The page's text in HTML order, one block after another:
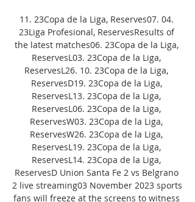
11. 23Copa de la Liga, Reserves07. 04.
23Liga Profesional, ReservesResults of
the latest matches06. 23Copa de la Liga,
ReservesL03. 23Copa de la Liga,
ReservesL26. 10. 23Copa de la Liga,
ReservesD19. 23Copa de la Liga,
ReservesL13. 23Copa de la Liga,
ReservesL06. 23Copa de la Liga,
ReservesW03. 23Copa de la Liga,
ReservesW26. 23Copa de la Liga,
ReservesL19. 23Copa de la Liga,
ReservesL14. 23Copa de la Liga,
ReservesD Union Santa Fe 2 vs Belgrano
2 live streaming03 November 2023 sports
fans will freeze at the screens to witness